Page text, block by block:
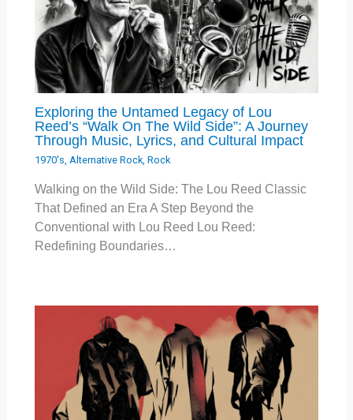
Exploring the Untamed Legacy of Lou
Reed’s “Walk On The Wild Side”: A Journey
Through Music, Lyrics, and Cultural Impact
1970's,Alternative Rock,Rock
Walking on the Wild Side: The Lou Reed Classic
That Defined an Era A Step Beyond the
Conventional with Lou Reed Lou Reed:
Redefining Boundaries…